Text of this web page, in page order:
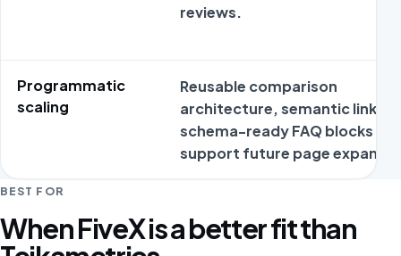
reviews.
Programmatic
scaling
Reusable comparison
architecture, semantic links
schema-ready FAQ blocks
support future page
BEST FOR
When FiveX is a better fit than